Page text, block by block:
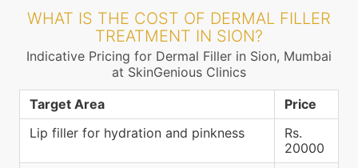
WHAT IS THE COST OF DERMAL FILLER
TREATMENT IN SION?
Indicative Pricing for Dermal Filler in Sion, Mumbai
at SkinGenious Clinics
Target Area
Price
Lip filler for hydration and pinkness
Rs.
20000